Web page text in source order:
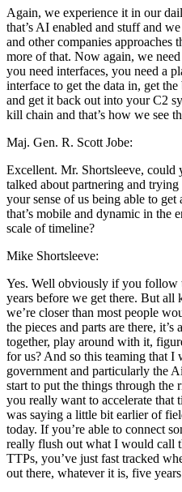
Again, we experience it in our
that’s AI enabled and stuff and
and other companies approaches
more of that. Now again, we
you need interfaces, you need a
interface to get the data in, get
and get it back out into your C2
kill chain and that’s how we see
Maj. Gen. R. Scott Jobe:
Excellent. Mr. Shortsleeve, could
talked about partnering and
your sense of us being able to get
that’s mobile and dynamic in the
scale of timeline?
Mike Shortsleeve:
Yes. Well obviously if you follow
years before we get there. But
we’re closer than most people
the pieces and parts are there,
together, play around with it,
for us? And so this teaming that I
government and particularly the
start to put the things through the
you really want to accelerate that
was saying a little bit earlier of
today. If you’re able to connect
really flush out what I would call
TTPs, you’ve just fast tracked
out there, whatever it is, five